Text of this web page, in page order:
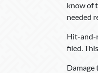
know of
needed
Hit-and-
filed.
Damage